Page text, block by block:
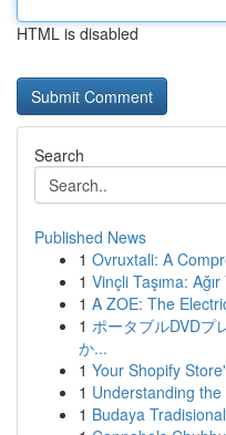
HTML is disabled
Search
Published News
1 Ovruxtali: A
1 Vinçli Taşıma:
1 A ZOE: The
1 ポータブルDVDプ
か...
1 Your Shopify
1 Understanding
1 Budaya Tradisional